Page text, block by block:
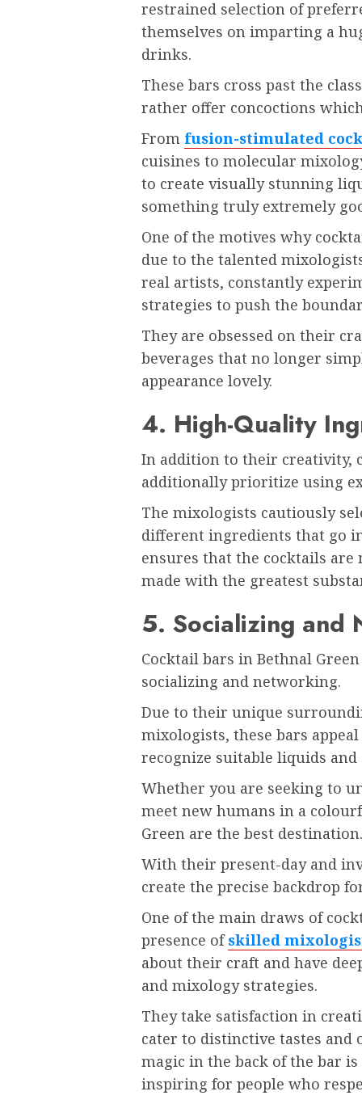
restrained selection of
themselves on imparting a
drinks.
These bars cross past the
rather offer concoctions
From fusion-stimulated
cuisines to molecular
to create visually stunning
something truly extremely
One of the motives why
due to the talented
real artists, constantly
strategies to push the
They are obsessed on their
beverages that no longer
appearance lovely.
4. High-Quality
In addition to their creativity,
additionally prioritize using
The mixologists cautiously
different ingredients that go
ensures that the cocktails
made with the greatest
5. Socializing and
Cocktail bars in Bethnal
socializing and networking.
Due to their unique
mixologists, these bars
recognize suitable liquids
Whether you are seeking to
meet new humans in a
Green are the best
With their present-day and
create the precise backdrop
One of the main draws of
presence ofskilled
about their craft and have
and mixology strategies.
They take satisfaction in
cater to distinctive tastes
magic in the back of the bar
inspiring for people who